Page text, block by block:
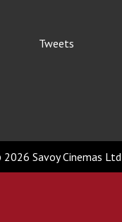
Tweets
Savoy Cinemas Ltd